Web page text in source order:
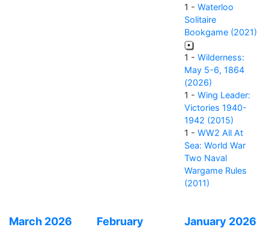
1 - Waterloo
Solitaire
Bookgame (2021)
1 - Wilderness:
May 5-6, 1864
(2026)
1 - Wing Leader:
Victories 1940-
1942 (2015)
1 - WW2 All At
Sea: World War
Two Naval
Wargame Rules
(2011)
March 2026
February
January 2026